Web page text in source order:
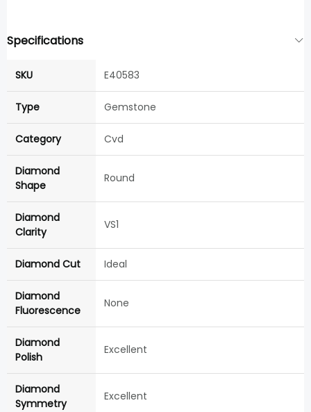
Specifications
SKU E40583
Type Gemstone
Category Cvd
Diamond
Shape
Round
Diamond
Clarity
VS1
Diamond Cut Ideal
Diamond
Fluorescence
None
Diamond
Polish
Excellent
Diamond
Symmetry
Excellent